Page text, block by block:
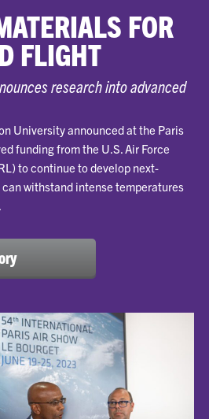
FOR
FLIGHT
research into advanced
University announced at the Paris
funding from the U.S. Air Force
to continue to develop next-
withstand intense temperatures